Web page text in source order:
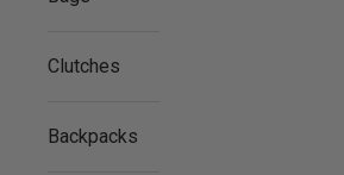
Clutches
Backpacks